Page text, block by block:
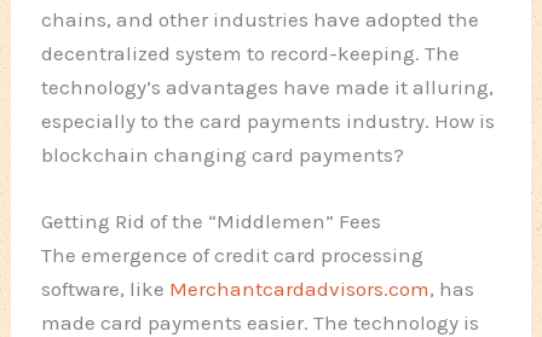
chains, and other industries have adopted the
decentralized system to record-keeping. The
technology’s advantages have made it alluring,
especially to the card payments industry. How is
blockchain changing card payments?
Getting Rid of the “Middlemen” Fees
The emergence of credit card processing
software, like Merchantcardadvisors.com, has
made card payments easier. The technology is